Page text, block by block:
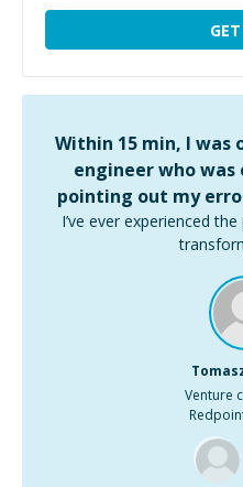
Within 15 min, I was
engineer who was
pointing out my
I’ve ever experienced
Venture